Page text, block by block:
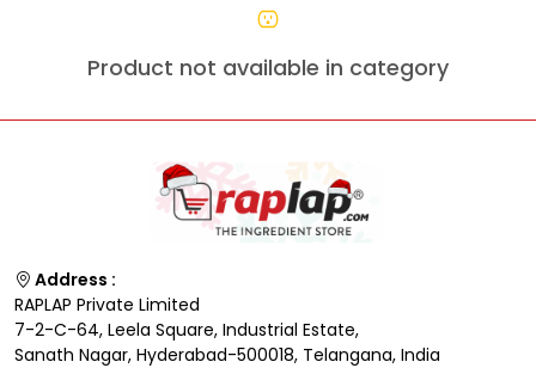
Product not available in category
Address :
RAPLAP Private Limited
7-2-C-64, Leela Square, Industrial Estate,
Sanath Nagar, Hyderabad-500018, Telangana, India